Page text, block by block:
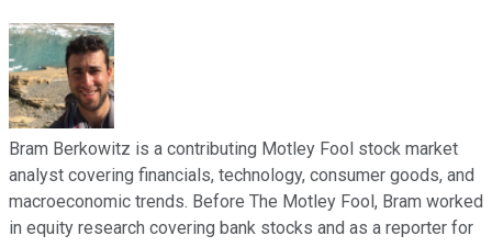
Bram Berkowitz is a contributing Motley Fool stock market
analyst covering financials, technology, consumer goods, and
macroeconomic trends. Before The Motley Fool, Bram worked
in equity research covering bank stocks and as a reporter for